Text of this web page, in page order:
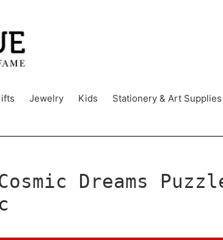
Jewelry Kids Stationery & Art Supplies
Dreams